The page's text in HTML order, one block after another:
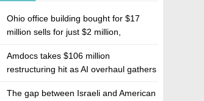
Ohio office building bought for $17
million sells for just $2 million,
estate investment firm Realco
Amdocs takes $106 million
restructuring hit as AI overhaul gathers
The gap between Israeli and American